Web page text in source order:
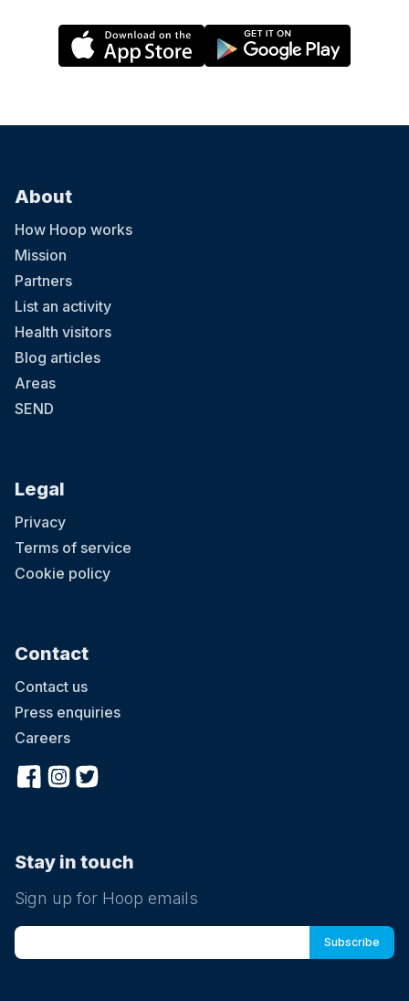
About
How Hoop works
Mission
Partners
List an activity
Health visitors
Blog articles
Areas
SEND
Legal
Privacy
Terms of service
Cookie policy
Contact
Contact us
Press enquiries
Careers
Stay in touch
Sign up for Hoop emails